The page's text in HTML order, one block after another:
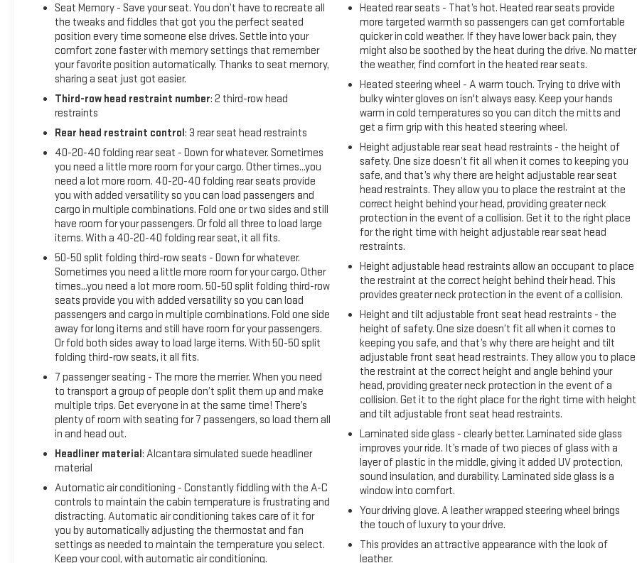
Seat Memory - Save your seat. You don’t have to recreate all
the tweaks and fiddles that got you the perfect seated
position every time someone else drives. Settle into your
comfort zone faster with memory settings that remember
your favorite position automatically. Thanks to seat memory,
sharing a seat just got easier.
Third-row head restraint number: 2 third-row head
restraints
Rear head restraint control: 3 rear seat head restraints
40-20-40 folding rear seat - Down for whatever. Sometimes
you need a little more room for your cargo. Other times...you
need a lot more room. 40-20-40 folding rear seats provide
you with added versatility so you can load passengers and
cargo in multiple combinations. Fold one or two sides and still
have room for your passengers. Or fold all three to load large
items. With a 40-20-40 folding rear seat, it all fits.
50-50 split folding third-row seats - Down for whatever.
Sometimes you need a little more room for your cargo. Other
times...you need a lot more room. 50-50 split folding third-row
seats provide you with added versatility so you can load
passengers and cargo in multiple combinations. Fold one side
away for long items and still have room for your passengers.
Or fold both sides away to load large items. With 50-50 split
folding third-row seats, it all fits.
7 passenger seating - The more the merrier. When you need
to transport a group of people don’t split them up and make
multiple trips. Get everyone in at the same time! There’s
plenty of room with seating for 7 passengers, so load them all
in and head out.
Headliner material: Alcantara simulated suede headliner
material
Automatic air conditioning - Constantly fiddling with the A-C
controls to maintain the cabin temperature is frustrating and
distracting. Automatic air conditioning takes care of it for
you by automatically adjusting the thermostat and fan
settings as needed to maintain the temperature you select.
Keep your cool, with automatic air conditioning.
Heated rear seats - That’s hot. Heated rear seats provide
more targeted warmth so passengers can get comfortable
quicker in cold weather. If they have lower back pain, they
might also be soothed by the heat during the drive. No matter
the weather, find comfort in the heated rear seats.
Heated steering wheel - A warm touch. Trying to drive with
bulky winter gloves on isn't always easy. Keep your hands
warm in cold temperatures so you can ditch the mitts and
get a firm grip with this heated steering wheel.
Height adjustable rear seat head restraints - the height of
safety. One size doesn’t fit all when it comes to keeping you
safe, and that’s why there are height adjustable rear seat
head restraints. They allow you to place the restraint at the
correct height behind your head, providing greater neck
protection in the event of a collision. Get it to the right place
for the right time with height adjustable rear seat head
restraints.
Height adjustable head restraints allow an occupant to place
the restraint at the correct height behind their head. This
provides greater neck protection in the event of a collision.
Height and tilt adjustable front seat head restraints - the
height of safety. One size doesn’t fit all when it comes to
keeping you safe, and that’s why there are height and tilt
adjustable front seat head restraints. They allow you to place
the restraint at the correct height and angle behind your
head, providing greater neck protection in the event of a
collision. Get it to the right place for the right time with height
and tilt adjustable front seat head restraints.
Laminated side glass - clearly better. Laminated side glass
improves your ride. It’s made of two pieces of glass with a
layer of plastic in the middle, giving it added UV protection,
sound insulation, and durability. Laminated side glass is a
window into comfort.
Your driving glove. A leather wrapped steering wheel brings
the touch of luxury to your drive.
This provides an attractive appearance with the look of
leather.